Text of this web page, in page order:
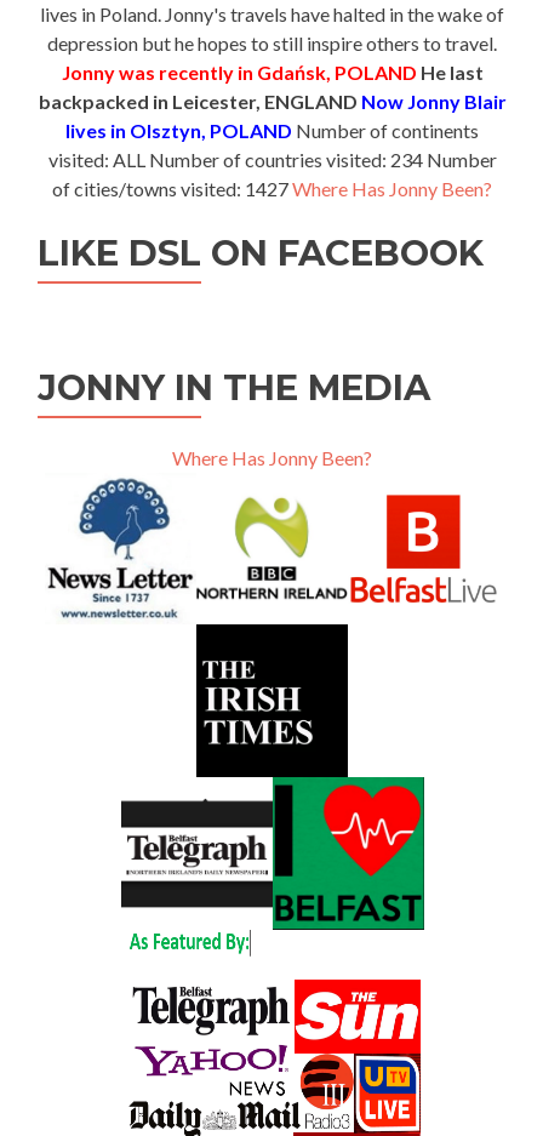
lives in Poland. Jonny's travels have halted in the wake of
depression but he hopes to still inspire others to travel.
Jonny was recently in Gdańsk, POLAND He last
backpacked in Leicester, ENGLAND Now Jonny Blair
lives in Olsztyn, POLAND Number of continents
visited: ALL Number of countries visited: 234 Number
of cities/towns visited: 1427Where Has Jonny Been?
LIKE DSL ON FACEBOOK
JONNY IN THE MEDIA
Where Has Jonny Been?